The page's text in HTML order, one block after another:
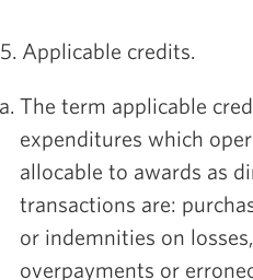
5. Applicable credits.
The term applicable
expenditures which
allocable to awards as
transactions are:
or indemnities on
overpayments or